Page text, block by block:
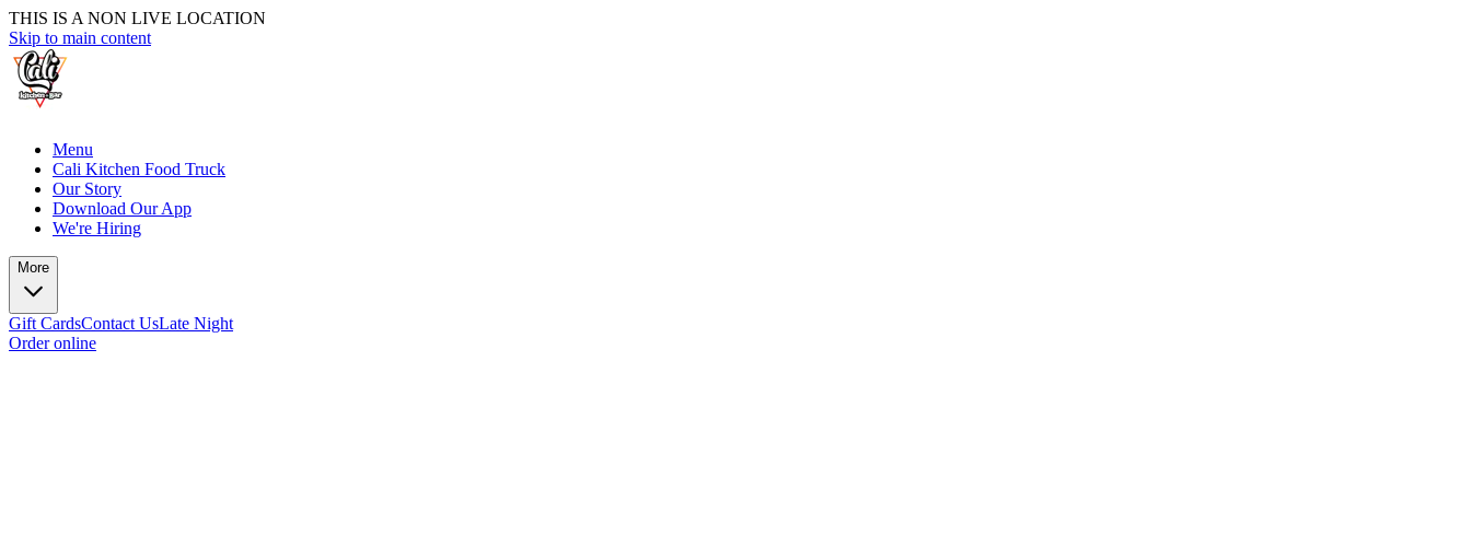
THIS IS A NON LIVE LOCATION
Skip to main content
Menu
Cali Kitchen Food Truck
Our Story
Download Our App
We're Hiring
More
Gift CardsContact UsLate Night
Order online